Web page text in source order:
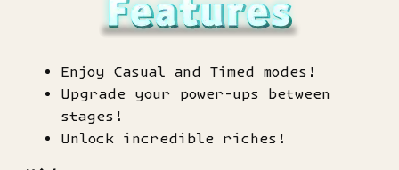
Enjoy Casual and Timed modes!
Upgrade your power-ups between
stages!
Unlock incredible riches!